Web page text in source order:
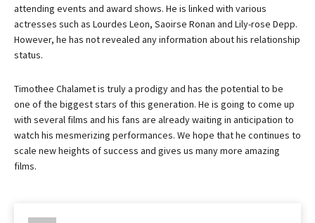
attending events and award shows. He is linked with various
actresses such as Lourdes Leon, Saoirse Ronan and Lily-rose Depp.
However, he has not revealed any information about his relationship
status.
Timothee Chalamet is truly a prodigy and has the potential to be
one of the biggest stars of this generation. He is going to come up
with several films and his fans are already waiting in anticipation to
watch his mesmerizing performances. We hope that he continues to
scale new heights of success and gives us many more amazing
films.